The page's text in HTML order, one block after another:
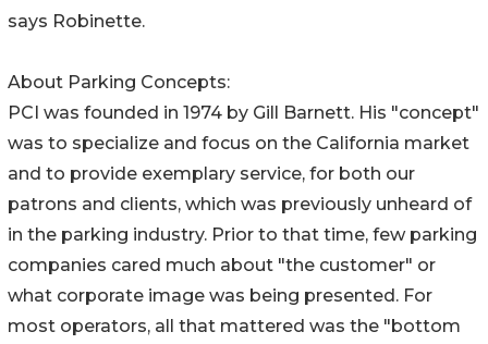
says Robinette.
About Parking Concepts:
PCI was founded in 1974 by Gill Barnett. His "concept"
was to specialize and focus on the California market
and to provide exemplary service, for both our
patrons and clients, which was previously unheard of
in the parking industry. Prior to that time, few parking
companies cared much about "the customer" or
what corporate image was being presented. For
most operators, all that mattered was the "bottom